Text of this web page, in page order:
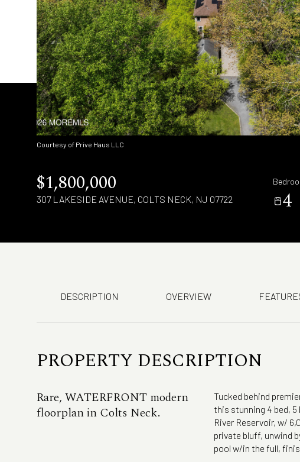
Courtesy of Prive Haus LLC
$1,800,000
307 LAKESIDE AVENUE, COLTS NECK, NJ 07722 4
DESCRIPTION OVERVIEW
PROPERTY DESCRIPTION
Rare, WATERFRONT modern
floorplan in Colts Neck.
Tucked behind
this stunning 4 bed,
River Reservoir, w/
private bluff, unwind
pool w/in the full,